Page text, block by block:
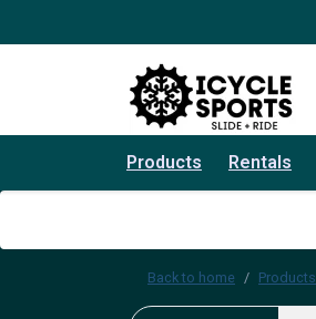
Products Rentals
Back to home Products